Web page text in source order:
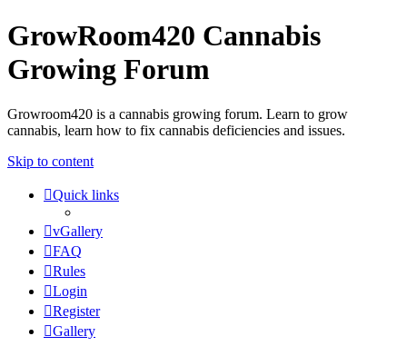
GrowRoom420 Cannabis
Growing Forum
Growroom420 is a cannabis growing forum. Learn to grow
cannabis, learn how to fix cannabis deficiencies and issues.
Skip to content
Quick links
vGallery
FAQ
Rules
Login
Register
Gallery